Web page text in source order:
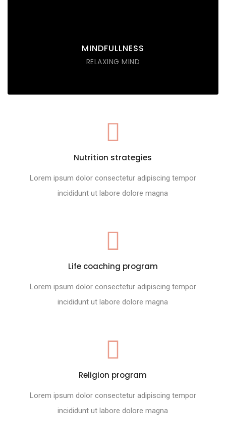
MINDFULLNESS
RELAXING MIND
Nutrition strategies
Lorem ipsum dolor consectetur adipiscing tempor
incididunt ut labore dolore magna
Life coaching program
Lorem ipsum dolor consectetur adipiscing tempor
incididunt ut labore dolore magna
Religion program
Lorem ipsum dolor consectetur adipiscing tempor
incididunt ut labore dolore magna